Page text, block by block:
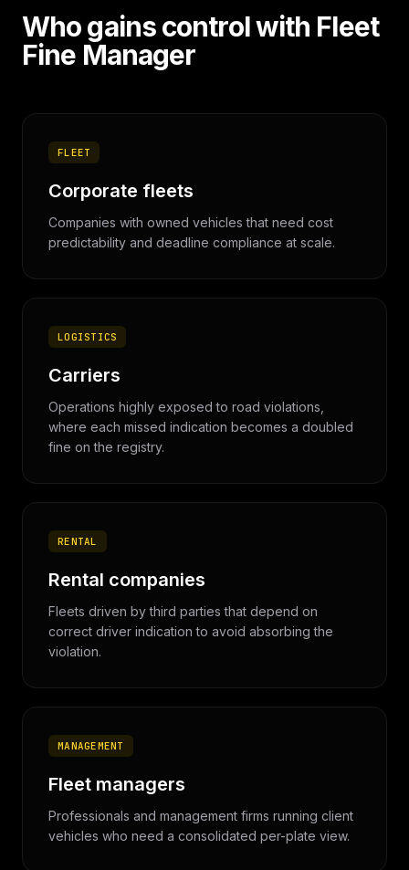
Who gains control with Fleet
Fine Manager
FLEET
Corporate fleets
Companies with owned vehicles that need cost
predictability and deadline compliance at scale.
LOGISTICS
Carriers
Operations highly exposed to road violations,
where each missed indication becomes a doubled
fine on the registry.
RENTAL
Rental companies
Fleets driven by third parties that depend on
correct driver indication to avoid absorbing the
violation.
MANAGEMENT
Fleet managers
Professionals and management firms running client
vehicles who need a consolidated per-plate view.